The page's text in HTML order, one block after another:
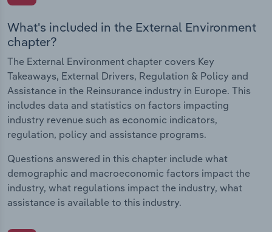
What's included in the External Environment
chapter?
The External Environment chapter covers Key
Takeaways, External Drivers, Regulation & Policy and
Assistance in the Reinsurance industry in Europe. This
includes data and statistics on factors impacting
industry revenue such as economic indicators,
regulation, policy and assistance programs.
Questions answered in this chapter include what
demographic and macroeconomic factors impact the
industry, what regulations impact the industry, what
assistance is available to this industry.